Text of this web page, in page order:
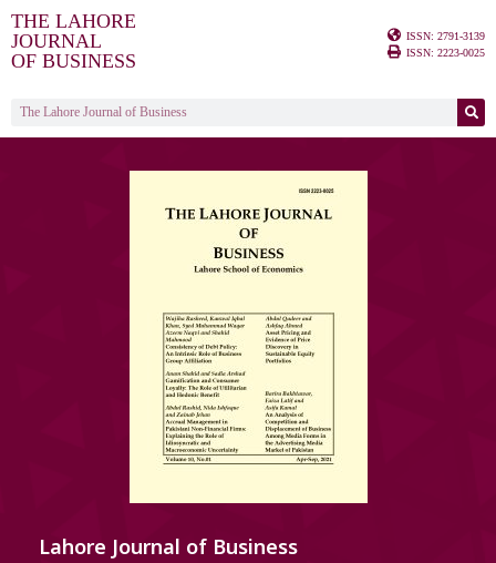
THE LAHORE
JOURNAL
OF BUSINESS
ISSN: 2791-3139
ISSN: 2223-0025
Lahore Journal of Business